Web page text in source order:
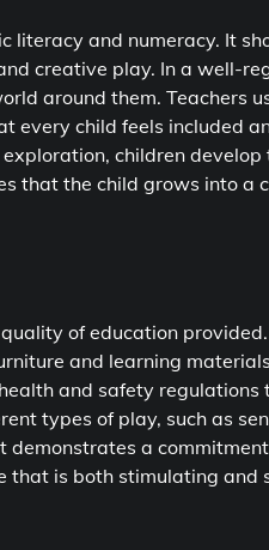
literacy and numeracy. It
creative play. In a well-
around them. Teachers
every child feels included
children develop
that the child grows into a
of education
and learning
and safety regulations
types of play, such as
a
that is both stimulating and